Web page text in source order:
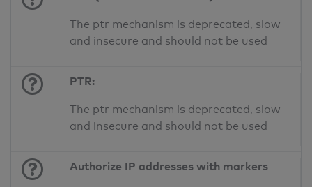
The ptr mechanism is deprecated, slow
and insecure and should not be used
PTR:
The ptr mechanism is deprecated, slow
and insecure and should not be used
Authorize IP addresses with markers